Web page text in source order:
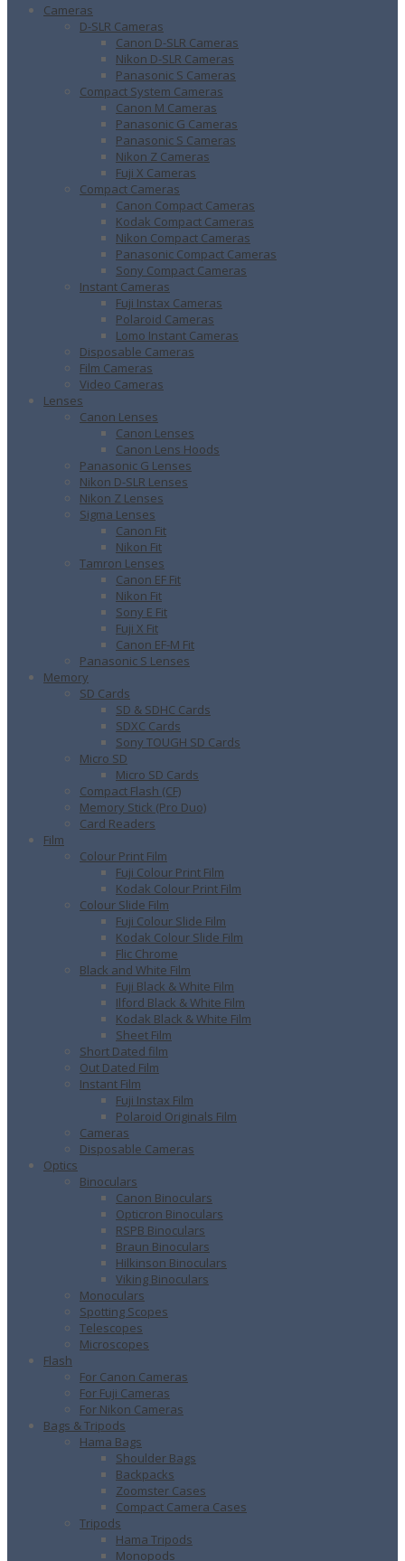
Cameras
D-SLR Cameras
Canon D-SLR Cameras
Nikon D-SLR Cameras
Panasonic S Cameras
Compact System Cameras
Canon M Cameras
Panasonic G Cameras
Panasonic S Cameras
Nikon Z Cameras
Fuji X Cameras
Compact Cameras
Canon Compact Cameras
Kodak Compact Cameras
Nikon Compact Cameras
Panasonic Compact Cameras
Sony Compact Cameras
Instant Cameras
Fuji Instax Cameras
Polaroid Cameras
Lomo Instant Cameras
Disposable Cameras
Film Cameras
Video Cameras
Lenses
Canon Lenses
Canon Lenses
Canon Lens Hoods
Panasonic G Lenses
Nikon D-SLR Lenses
Nikon Z Lenses
Sigma Lenses
Canon Fit
Nikon Fit
Tamron Lenses
Canon EF Fit
Nikon Fit
Sony E Fit
Fuji X Fit
Canon EF-M Fit
Panasonic S Lenses
Memory
SD Cards
SD & SDHC Cards
SDXC Cards
Sony TOUGH SD Cards
Micro SD
Micro SD Cards
Compact Flash (CF)
Memory Stick (Pro Duo)
Card Readers
Film
Colour Print Film
Fuji Colour Print Film
Kodak Colour Print Film
Colour Slide Film
Fuji Colour Slide Film
Kodak Colour Slide Film
Flic Chrome
Black and White Film
Fuji Black & White Film
Ilford Black & White Film
Kodak Black & White Film
Sheet Film
Short Dated film
Out Dated Film
Instant Film
Fuji Instax Film
Polaroid Originals Film
Cameras
Disposable Cameras
Optics
Binoculars
Canon Binoculars
Opticron Binoculars
RSPB Binoculars
Braun Binoculars
Hilkinson Binoculars
Viking Binoculars
Monoculars
Spotting Scopes
Telescopes
Microscopes
Flash
For Canon Cameras
For Fuji Cameras
For Nikon Cameras
Bags & Tripods
Hama Bags
Shoulder Bags
Backpacks
Zoomster Cases
Compact Camera Cases
Tripods
Hama Tripods
Monopods